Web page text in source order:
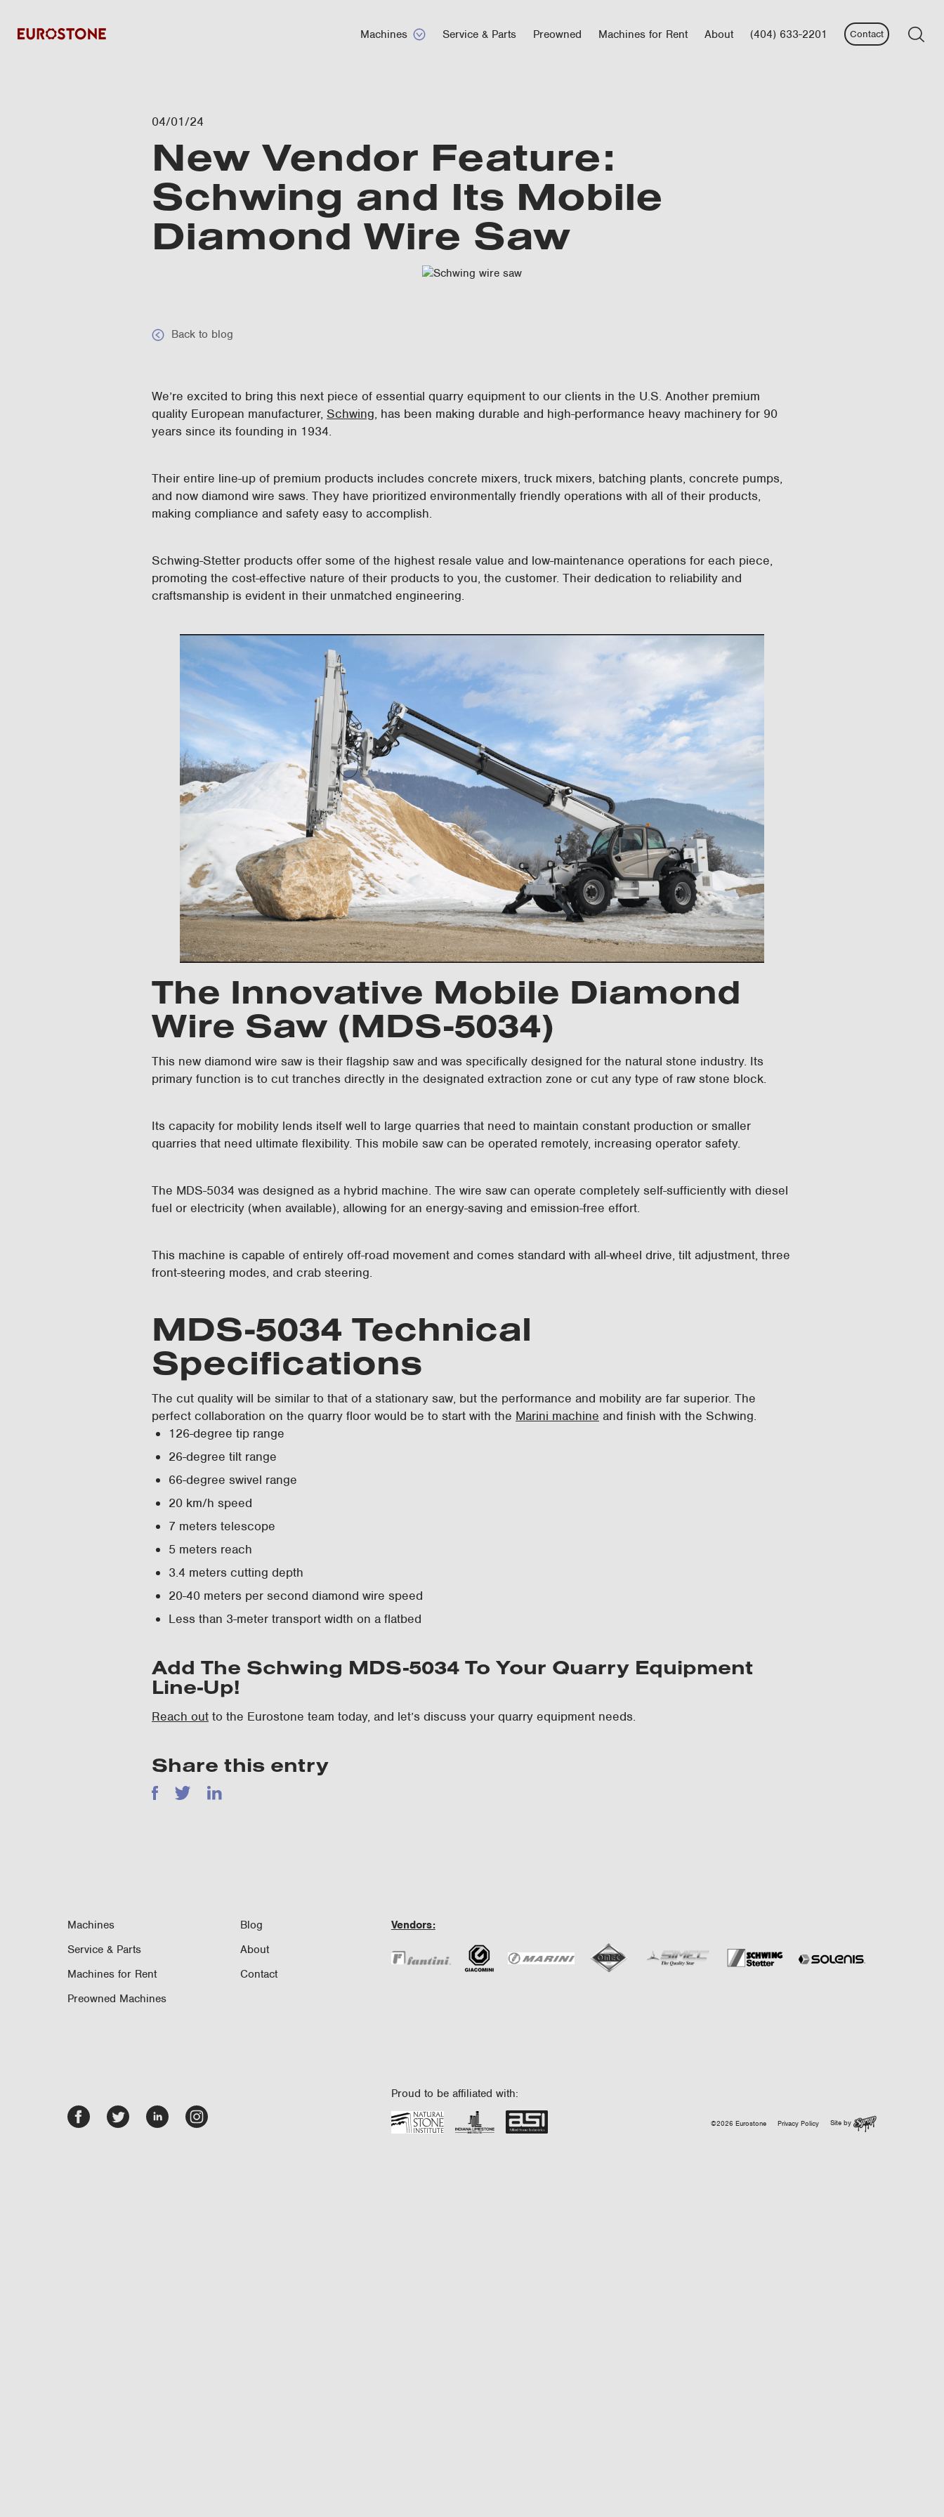
Machines Service & Parts Preowned Machines for Rent About (404) 633-2201 Contact
04/01/24
New Vendor Feature:
Schwing and Its Mobile
Diamond Wire Saw
Back to blog
We’re excited to bring this next piece of essential quarry equipment to our clients in the U.S. Another premium
quality European manufacturer, Schwing, has been making durable and high-performance heavy machinery for 90
years since its founding in 1934.
Their entire line-up of premium products includes concrete mixers, truck mixers, batching plants, concrete pumps,
and now diamond wire saws. They have prioritized environmentally friendly operations with all of their products,
making compliance and safety easy to accomplish.
Schwing-Stetter products offer some of the highest resale value and low-maintenance operations for each piece,
promoting the cost-effective nature of their products to you, the customer. Their dedication to reliability and
craftsmanship is evident in their unmatched engineering.
The Innovative Mobile Diamond
Wire Saw (MDS-5034)
This new diamond wire saw is their flagship saw and was specifically designed for the natural stone industry. Its
primary function is to cut tranches directly in the designated extraction zone or cut any type of raw stone block.
Its capacity for mobility lends itself well to large quarries that need to maintain constant production or smaller
quarries that need ultimate flexibility. This mobile saw can be operated remotely, increasing operator safety.
The MDS-5034 was designed as a hybrid machine. The wire saw can operate completely self-sufficiently with diesel
fuel or electricity (when available), allowing for an energy-saving and emission-free effort.
This machine is capable of entirely off-road movement and comes standard with all-wheel drive, tilt adjustment, three
front-steering modes, and crab steering.
MDS-5034 Technical
Specifications
The cut quality will be similar to that of a stationary saw, but the performance and mobility are far superior. The
perfect collaboration on the quarry floor would be to start with the Marini machine and finish with the Schwing.
126-degree tip range
26-degree tilt range
66-degree swivel range
20 km/h speed
7 meters telescope
5 meters reach
3.4 meters cutting depth
20-40 meters per second diamond wire speed
Less than 3-meter transport width on a flatbed
Add The Schwing MDS-5034 To Your Quarry Equipment
Line-Up!
Reach out to the Eurostone team today, and let’s discuss your quarry equipment needs.
Share this entry
Facebook
TwitterLinkedIn
Machines
Service & Parts
Machines for Rent
Preowned Machines
Blog
About
Contact
FacebookTwitter
LinkedInInstagram
Vendors:
Proud to be affiliated with:
©2026 Eurostone Privacy Policy Site by